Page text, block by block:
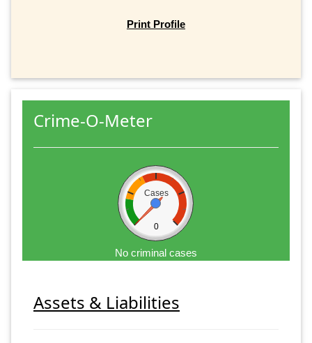
Print Profile
Crime-O-Meter
Cases
0
No criminal cases
Assets & Liabilities